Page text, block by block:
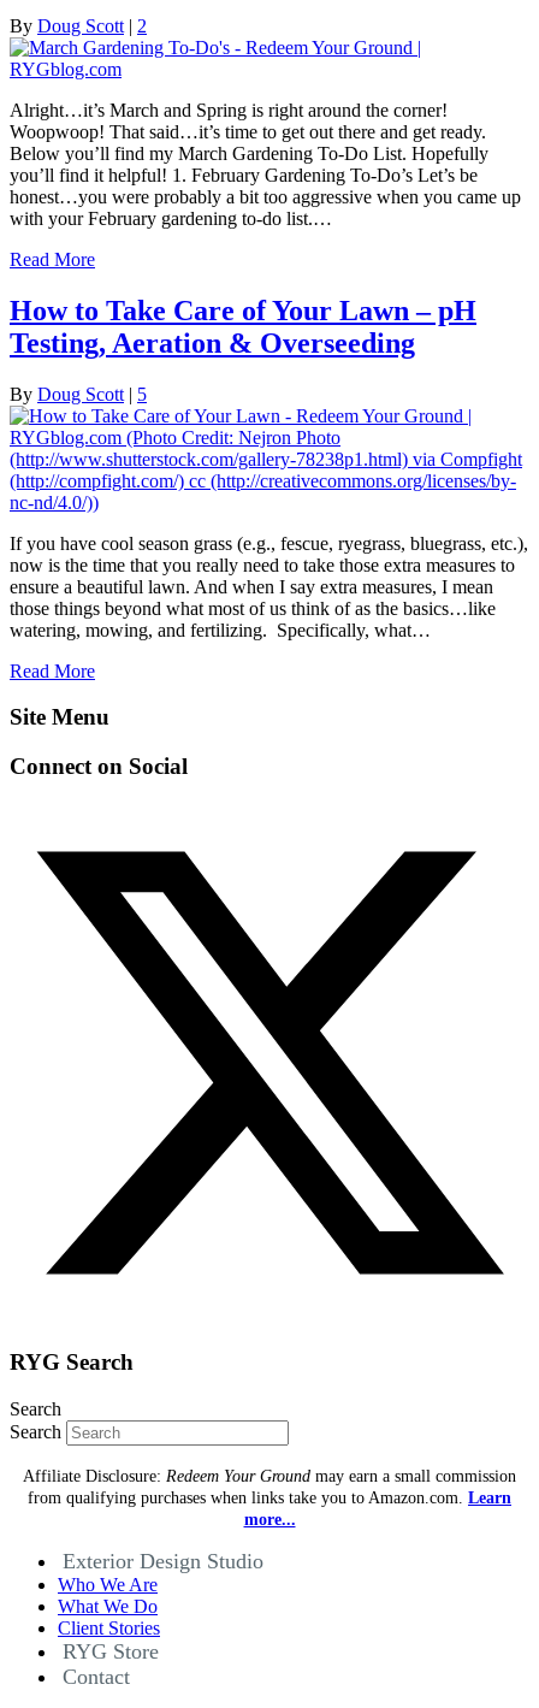
By Doug Scott | 2
Alright…it’s March and Spring is right around the corner!
Woopwoop! That said…it’s time to get out there and get ready.
Below you’ll find my March Gardening To-Do List. Hopefully
you’ll find it helpful! 1. February Gardening To-Do’s Let’s be
honest…you were probably a bit too aggressive when you came up
with your February gardening to-do list.…
Read More
How to Take Care of Your Lawn – pH
Testing, Aeration & Overseeding
By Doug Scott | 5
If you have cool season grass (e.g., fescue, ryegrass, bluegrass, etc.),
now is the time that you really need to take those extra measures to
ensure a beautiful lawn. And when I say extra measures, I mean
those things beyond what most of us think of as the basics…like
watering, mowing, and fertilizing. Specifically, what…
Read More
Site Menu
Connect on Social
RYG Search
Search
Search
Affiliate Disclosure: Redeem Your Ground may earn a small commission
from qualifying purchases when links take you to Amazon.com. Learn
more...
Exterior Design Studio
Who We Are
What We Do
Client Stories
RYG Store
Contact